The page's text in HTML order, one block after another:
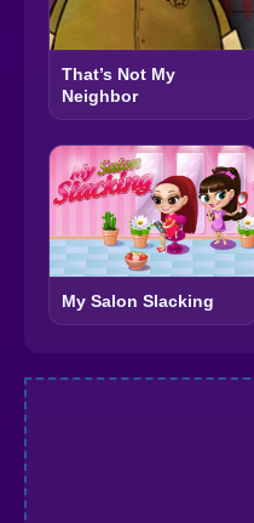
That’s Not My
Neighbor
My Salon Slacking